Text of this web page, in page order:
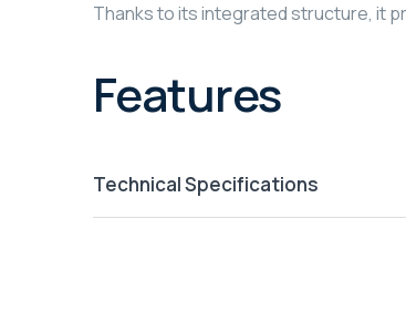
Thanks to its integrated structure, it
Features
Technical Specifications